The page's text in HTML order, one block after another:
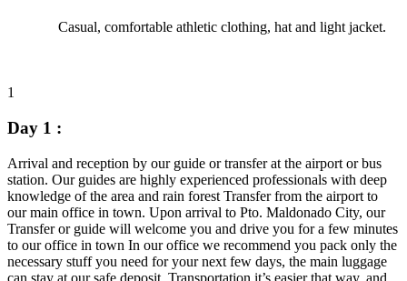
Casual, comfortable athletic clothing, hat and light jacket.
1
Day 1 :
Arrival and reception by our guide or transfer at the airport or bus
station. Our guides are highly experienced professionals with deep
knowledge of the area and rain forest Transfer from the airport to
our main office in town. Upon arrival to Pto. Maldonado City, our
Transfer or guide will welcome you and drive you for a few minutes
to our office in town In our office we recommend you pack only the
necessary stuff you need for your next few days, the main luggage
can stay at our safe deposit. Transportation it’s easier that way, and